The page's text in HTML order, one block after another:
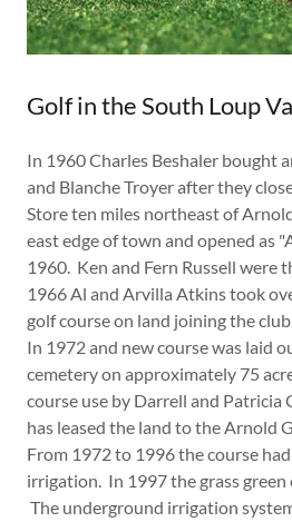
Golf in the South Loup
In 1960 Charles Beshaler bought
and Blanche Troyer after they
Store ten miles northeast of
east edge of town and opened as
1960. Ken and Fern Russell were
1966 Al and Arvilla Atkins took
golf course on land joining the
In 1972 and new course was laid
cemetery on approximately 75
course use by Darrell and Patricia
has leased the land to the Arnold
From 1972 to 1996 the course
irrigation. In 1997 the grass green
The underground irrigation